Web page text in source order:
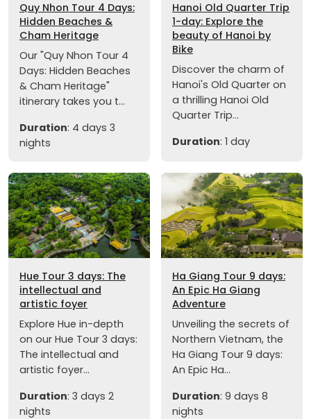
Quy Nhon Tour 4 Days:
Hidden Beaches &
Cham Heritage
Our "Quy Nhon Tour 4
Days: Hidden Beaches
& Cham Heritage"
itinerary takes you t...
Duration: 4 days 3
nights
Hanoi Old Quarter Trip
1-day: Explore the
beauty of Hanoi by
Bike
Discover the charm of
Hanoi's Old Quarter on
a thrilling Hanoi Old
Quarter Trip...
Duration: 1 day
Hue Tour 3 days: The
intellectual and
artistic foyer
Explore Hue in-depth
on our Hue Tour 3 days:
The intellectual and
artistic foyer...
Duration: 3 days 2
nights
Ha Giang Tour 9 days:
An Epic Ha Giang
Adventure
Unveiling the secrets of
Northern Vietnam, the
Ha Giang Tour 9 days:
An Epic Ha...
Duration: 9 days 8
nights